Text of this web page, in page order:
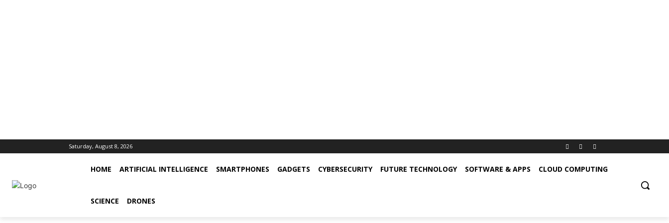
Saturday, August 8, 2026
HOME ARTIFICIAL INTELLIGENCE SMARTPHONES GADGETS CYBERSECURITY FUTURE TECHNOLOGY SOFTWARE & APPS CLOUD COMPUTING
SCIENCE DRONES